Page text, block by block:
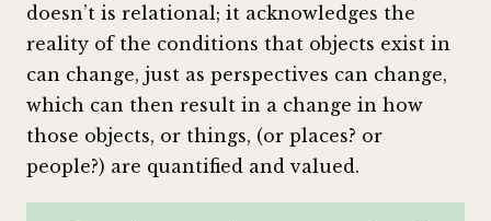
doesn’t is relational; it acknowledges the
reality of the conditions that objects exist in
can change, just as perspectives can change,
which can then result in a change in how
those objects, or things, (or places? or
people?) are quantified and valued.